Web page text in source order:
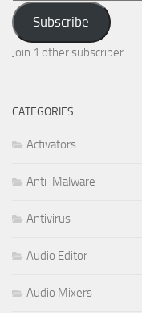
Address
Subscribe
Join 1 other subscriber
CATEGORIES
Activators
Anti-Malware
Antivirus
Audio Editor
Audio Mixers